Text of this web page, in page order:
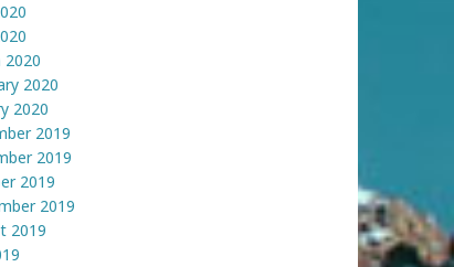
2020
2020
2020
2019
2019
2019
2019
2019